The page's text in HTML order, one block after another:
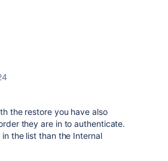
the restore you have also
they are in to authenticate.
the list than the Internal